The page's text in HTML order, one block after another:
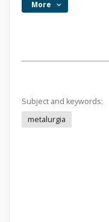
More
Subject and keywords:
metalurgia